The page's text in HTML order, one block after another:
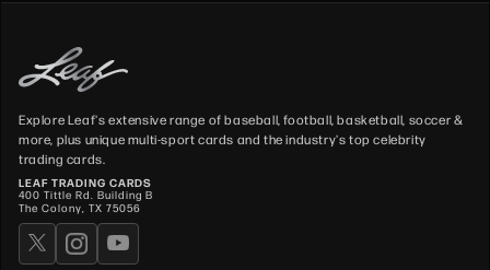
Explore Leaf's extensive range of baseball, football, basketball, soccer &
more, plus unique multi-sport cards and the industry's top celebrity
trading cards.
LEAF TRADING CARDS
400 Tittle Rd. Building B
The Colony, TX 75056